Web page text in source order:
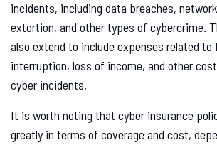
incidents, including data breaches,
extortion, and other types of cybercrime.
also extend to include expenses related to
interruption, loss of income, and other
cyber incidents.
It is worth noting that cyber insurance
greatly in terms of coverage and cost,